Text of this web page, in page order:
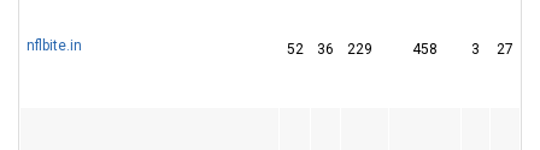
nflbite.in 52 36 229 458 3 27